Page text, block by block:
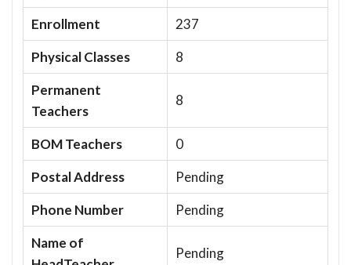
Enrollment
237
Physical Classes
8
Permanent
Teachers
8
BOM Teachers
0
Postal Address
Pending
Phone Number
Pending
Name of
Pending